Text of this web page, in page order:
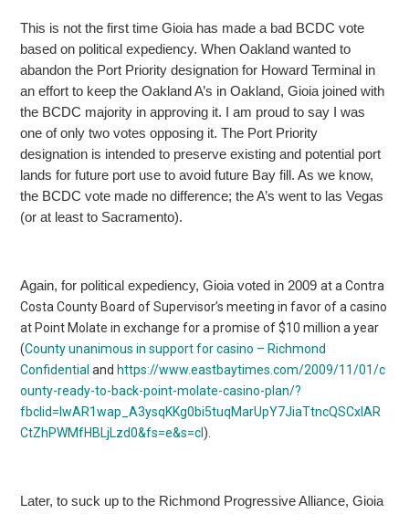
This is not the first time Gioia has made a bad BCDC vote
based on political expediency. When Oakland wanted to
abandon the Port Priority designation for Howard Terminal in
an effort to keep the Oakland A’s in Oakland, Gioia joined with
the BCDC majority in approving it. I am proud to say I was
one of only two votes opposing it. The Port Priority
designation is intended to preserve existing and potential port
lands for future port use to avoid future Bay fill. As we know,
the BCDC vote made no difference; the A’s went to las Vegas
(or at least to Sacramento).
Again, for political expediency, Gioia voted in 2009 at a Contra
Costa County Board of Supervisor’s meeting in favor of a casino
at Point Molate in exchange for a promise of $10 million a year
(Countyunanimous in support for casino – Richmond
Confidential and https://www.eastbaytimes.com/2009/11/01/c
ounty-ready-to-back-point-molate-casino-plan/?
fbclid=IwAR1wap_A3ysqKKg0bi5tuqMarUpY7JiaTtncQSCxIAR
CtZhPWMfHBLjLzd0&fs=e&s=cl).
Later, to suck up to the Richmond Progressive Alliance, Gioia